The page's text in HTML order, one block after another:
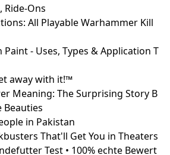
apparaat van
besproken -